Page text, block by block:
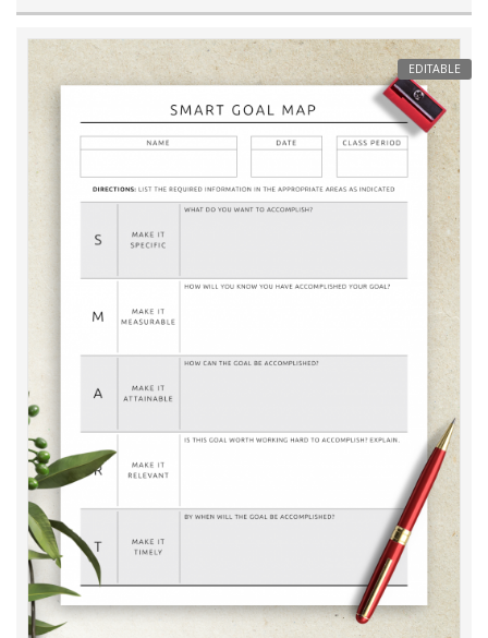
EDITABLE